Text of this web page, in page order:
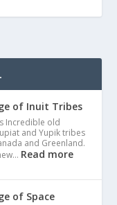
of Inuit Tribes
Incredible old
and Yupik tribes
and Greenland.
Read more
of Space